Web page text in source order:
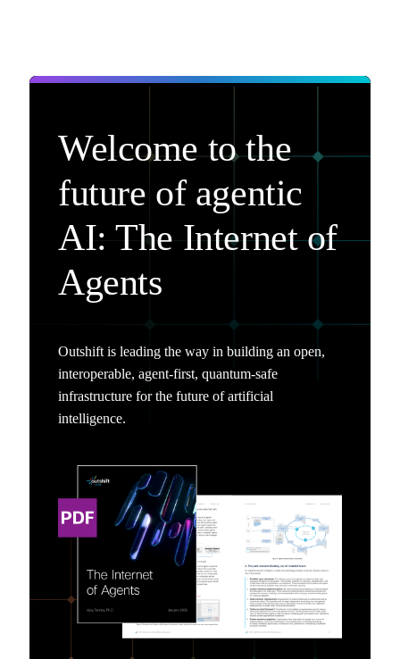
Welcome to the
future of agentic
AI: The Internet of
Agents
Outshift is leading the way in building an open,
interoperable, agent-first, quantum-safe
infrastructure for the future of artificial
intelligence.